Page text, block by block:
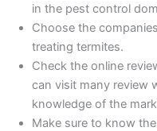
in the pest control
Choose the
treating termites.
Check the online
can visit many review
knowledge of the
Make sure to know